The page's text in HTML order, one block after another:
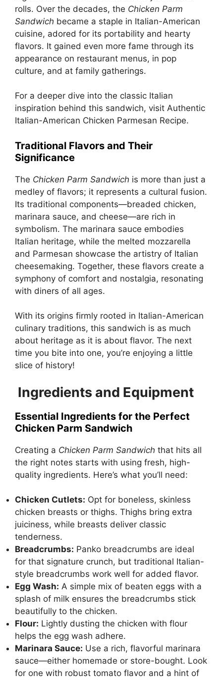
rolls. Over the decades, the Chicken Parm
Sandwich became a staple in Italian-American
cuisine, adored for its portability and hearty
flavors. It gained even more fame through its
appearance on restaurant menus, in pop
culture, and at family gatherings.
For a deeper dive into the classic Italian
inspiration behind this sandwich, visit Authentic
Italian-American Chicken Parmesan Recipe.
Traditional Flavors and Their
Significance
The Chicken Parm Sandwich is more than just a
medley of flavors; it represents a cultural fusion.
Its traditional components—breaded chicken,
marinara sauce, and cheese—are rich in
symbolism. The marinara sauce embodies
Italian heritage, while the melted mozzarella
and Parmesan showcase the artistry of Italian
cheesemaking. Together, these flavors create a
symphony of comfort and nostalgia, resonating
with diners of all ages.
With its origins firmly rooted in Italian-American
culinary traditions, this sandwich is as much
about heritage as it is about flavor. The next
time you bite into one, you’re enjoying a little
slice of history!
Ingredients and Equipment
Essential Ingredients for the Perfect
Chicken Parm Sandwich
Creating a Chicken Parm Sandwich that hits all
the right notes starts with using fresh, high-
quality ingredients. Here’s what you’ll need:
Chicken Cutlets: Opt for boneless, skinless
chicken breasts or thighs. Thighs bring extra
juiciness, while breasts deliver classic
tenderness.
Breadcrumbs: Panko breadcrumbs are ideal
for that signature crunch, but traditional Italian-
style breadcrumbs work well for added flavor.
Egg Wash: A simple mix of beaten eggs with a
splash of milk ensures the breadcrumbs stick
beautifully to the chicken.
Flour: Lightly dusting the chicken with flour
helps the egg wash adhere.
Marinara Sauce: Use a rich, flavorful marinara
sauce—either homemade or store-bought. Look
for one with robust tomato flavor and a hint of